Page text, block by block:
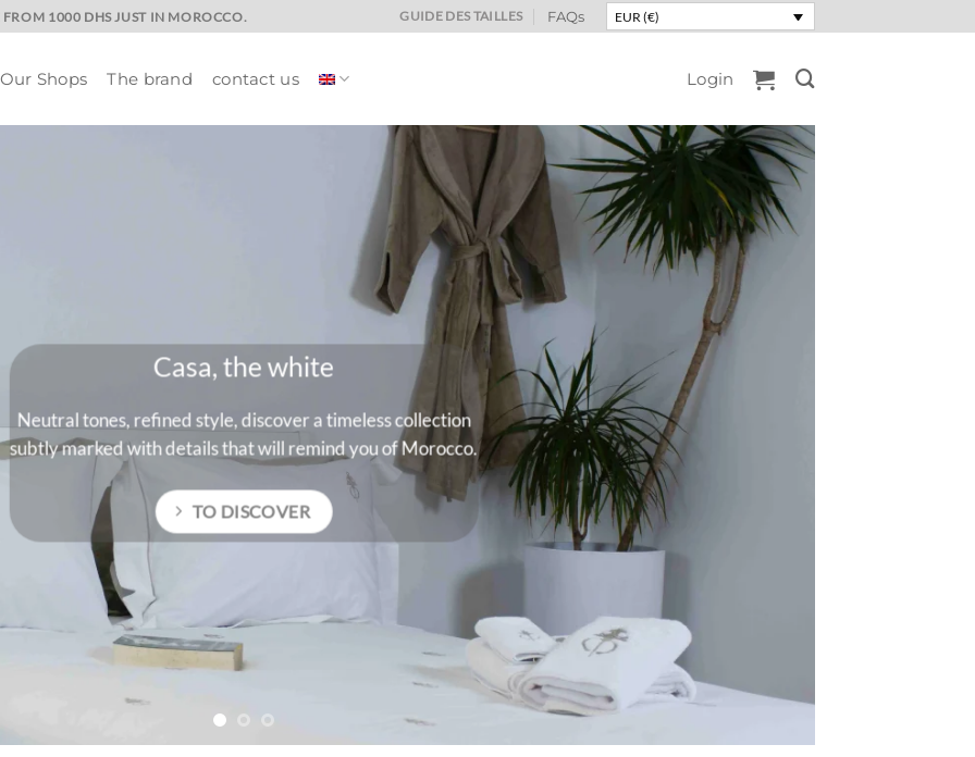
FROM 1000 DHS JUST IN MOROCCO. GUIDE DES TAILLES FAQs EUR (€)
Our Shops The brand contact us Login
Marrakech and its spices
A universe where colors are queens, deep and sun-
drenched colors that will give character to your interior.
TO DISCOVER